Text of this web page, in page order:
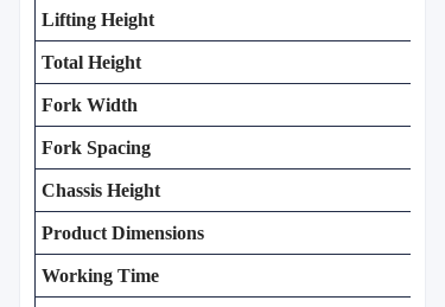
Lifting Height
Total Height
Fork Width
Fork Spacing
Chassis Height
Product Dimensions
Working Time